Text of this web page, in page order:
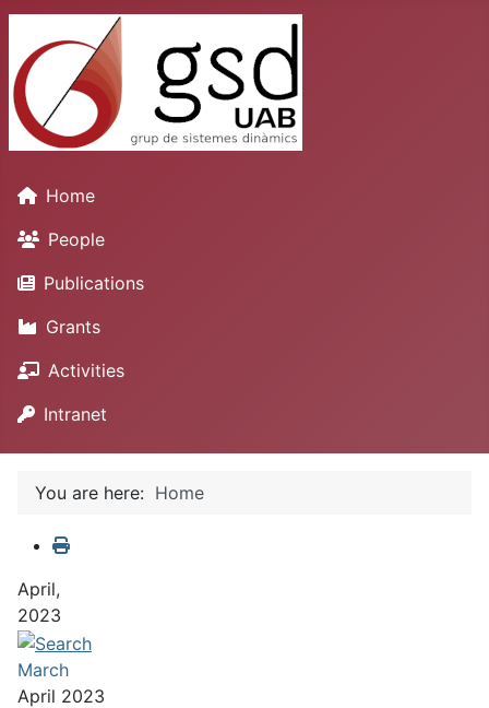
Home
People
Publications
Grants
Activities
Intranet
You are here: Home
April,
2023
March
April 2023